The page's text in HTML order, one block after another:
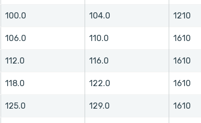
100.0 104.0 1210
106.0 110.0 1610
112.0 116.0 1610
118.0 122.0 1610
125.0 129.0 1610